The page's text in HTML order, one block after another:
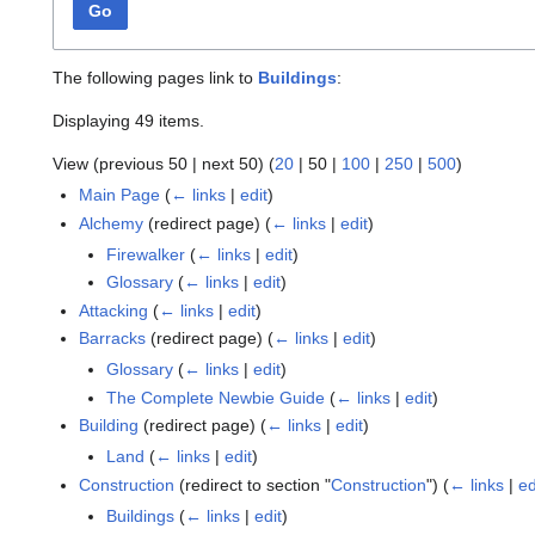
Go
The following pages link to Buildings:
Displaying 49 items.
View (previous 50 | next 50) (20 | 50 | 100 | 250 | 500)
Main Page (← links |edit)
Alchemy (redirect page)(← links |edit)
Firewalker (← links| edit)
Glossary (← links| edit)
Attacking (← links |edit)
Barracks (redirect page)(← links |edit)
Glossary (← links| edit)
The Complete Newbie Guide (← links| edit)
Building (redirect page)(← links |edit)
Land (← links| edit)
Construction (redirect to section "Construction")(← links |
Buildings (← links| edit)